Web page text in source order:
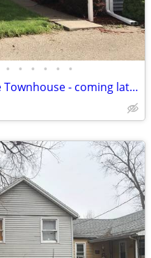
• • • • • •
2 bdrm 1.5 bthrm Bartonville Townhouse - coming late July